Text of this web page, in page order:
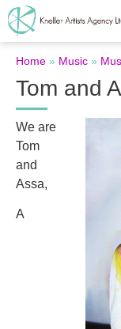
Home » Music »
Tom and
We are
Tom
and
Assa,
A